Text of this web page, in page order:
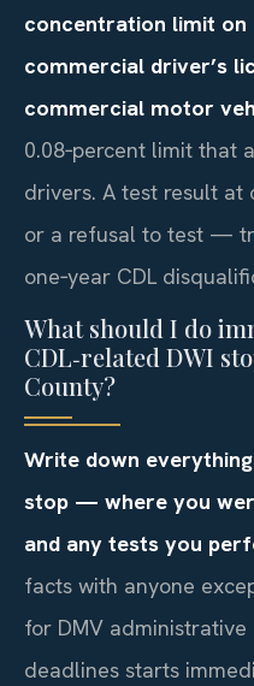
concentration limit on
commercial driver’s
commercial motor
0.08‑percent limit that
drivers. A test result
or a refusal to test —
one‑year CDL
What should I do
CDL‑related DWI
County?
Write down
stop — where you
and any tests you
facts with anyone
for DMV
deadlines starts